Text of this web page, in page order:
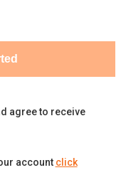
agree to receive
account click